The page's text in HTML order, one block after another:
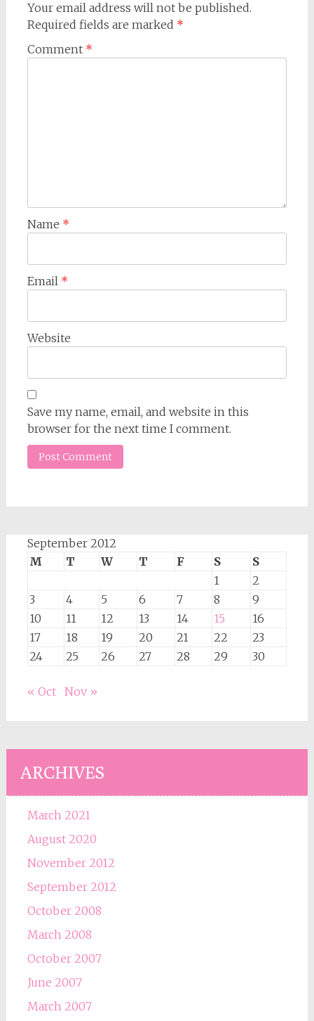
Your email address will not be published.
Required fields are marked *
Comment *
Name *
Email *
Website
Save my name, email, and website in this
browser for the next time I comment.
September 2012
M
T W T F S
S
1
2
3
4 5 6 7 8
9
10
11 12 13 14 15
16
17
18 19 20 21 22
23
24
25 26 27 28 29 30
« Oct Nov »
ARCHIVES
March 2021
August 2020
November 2012
September 2012
October 2008
March 2008
October 2007
June 2007
March 2007